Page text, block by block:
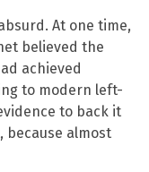
At one time,
believed the
achieved
to modern left-
to back it
because almost